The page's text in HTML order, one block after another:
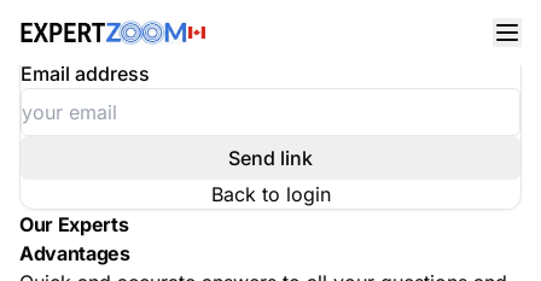
Reset your password
Enter your email address
Email address
Send link
Back to login
Our Experts
Advantages